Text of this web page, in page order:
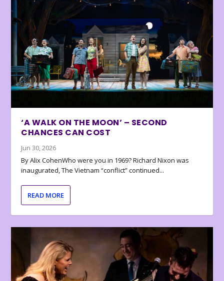
‘A WALK ON THE MOON’ – SECOND
CHANCES CAN COST
Jun 30, 2026
By Alix CohenWho were you in 1969? Richard Nixon was
inaugurated, The Vietnam “conflict” continued...
READ MORE